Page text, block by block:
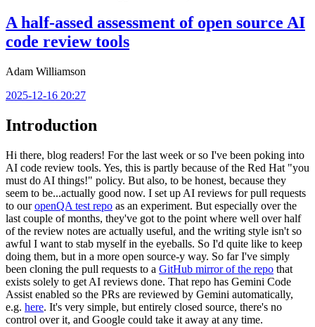
A half-assed assessment of open source AI
code review tools
Adam Williamson
2025-12-16 20:27
Introduction
Hi there, blog readers! For the last week or so I've been poking into
AI code review tools. Yes, this is partly because of the Red Hat "you
must do AI things!" policy. But also, to be honest, because they
seem to be...actually good now. I set up AI reviews for pull requests
to ouropenQA test repo as an experiment. But especially over the
last couple of months, they've got to the point where well over half
of the review notes are actually useful, and the writing style isn't so
awful I want to stab myself in the eyeballs. So I'd quite like to keep
doing them, but in a more open source-y way. So far I've simply
been cloning the pull requests to a GitHub mirror of the repo that
exists solely to get AI reviews done. That repo has Gemini Code
Assist enabled so the PRs are reviewed by Gemini automatically,
e.g. here. It's very simple, but entirely closed source, there's no
control over it, and Google could take it away at any time.